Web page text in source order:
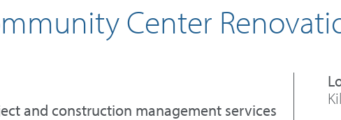
Center
and construction management services